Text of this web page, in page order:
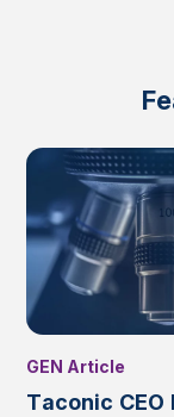
GEN Article
Taconic